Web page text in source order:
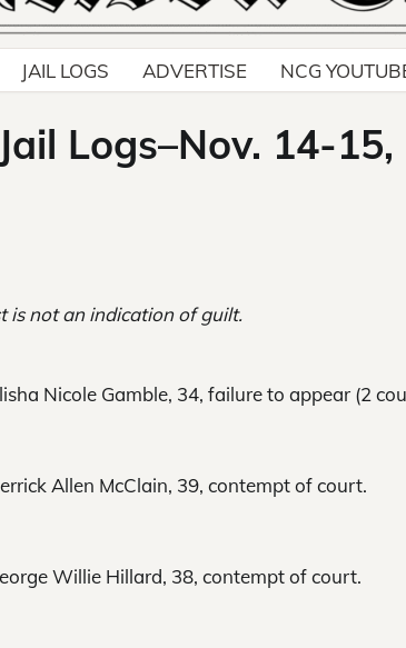
JAIL LOGS ADVERTISE NCG
Logs–Nov. 14-15,
is not an indication of guilt.
Nicole Gamble, 34, failure to appear (2
Allen McClain, 39, contempt of court.
Willie Hillard, 38, contempt of court.